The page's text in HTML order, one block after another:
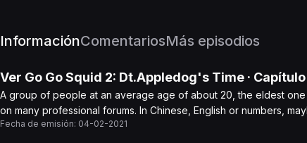
InformaciónComentariosMás episodios
Ver Go Go Squid 2: Dt.Appledog's Time · Capítulo
A group of people at an average age of about 20, the eldest
on many professional forums. In Chinese, English or numbers,
Fecha de emisión: 04-02-2021